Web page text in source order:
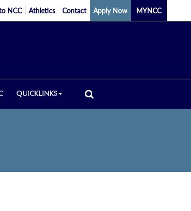
NCC Athletics Contact Apply Now MYNCC
QUICKLINKS